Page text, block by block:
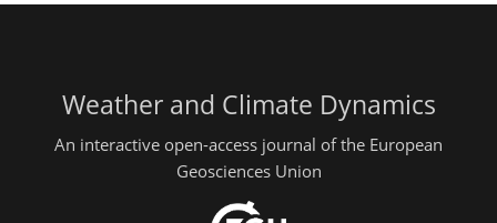
Weather and Climate Dynamics
An interactive open-access journal of the European
Geosciences Union